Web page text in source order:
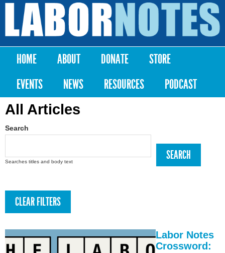
Skip to
content
Labor
Notes
Main menu
HOME ABOUT DONATE
STORE
EVENTS
NEWS RESOURCES PODCAST
All Articles
Search
Searches titles and body text
Labor Notes
Crossword: